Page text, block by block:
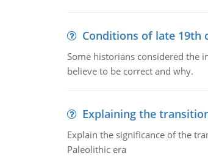
Conditions of late 19th
Some historians considered the
believe to be correct and why.
Explaining the
Explain the significance of the
Paleolithic era